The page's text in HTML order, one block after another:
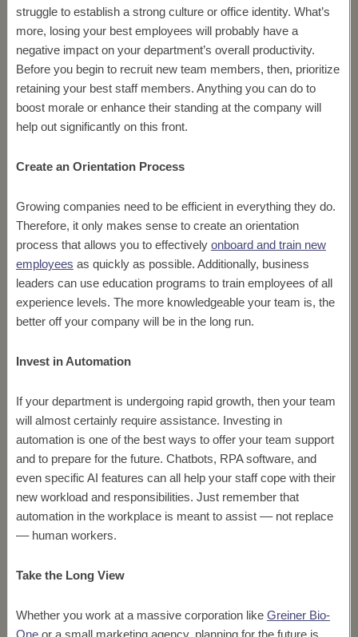
struggle to establish a strong culture or office identity. What’s
more, losing your best employees will probably have a
negative impact on your department’s overall productivity.
Before you begin to recruit new team members, then, prioritize
retaining your best staff members. Anything you can do to
boost morale or enhance their standing at the company will
help out significantly on this front.
Create an Orientation Process
Growing companies need to be efficient in everything they do.
Therefore, it only makes sense to create an orientation
process that allows you to effectively onboard and train new
employees as quickly as possible. Additionally, business
leaders can use education programs to train employees of all
experience levels. The more knowledgeable your team is, the
better off your company will be in the long run.
Invest in Automation
If your department is undergoing rapid growth, then your team
will almost certainly require assistance. Investing in
automation is one of the best ways to offer your team support
and to prepare for the future. Chatbots, RPA software, and
even specific AI features can all help your staff cope with their
new workload and responsibilities. Just remember that
automation in the workplace is meant to assist –– not replace
–– human workers.
Take the Long View
Whether you work at a massive corporation like Greiner Bio-
Oneor a small marketing agency, planning for the future is